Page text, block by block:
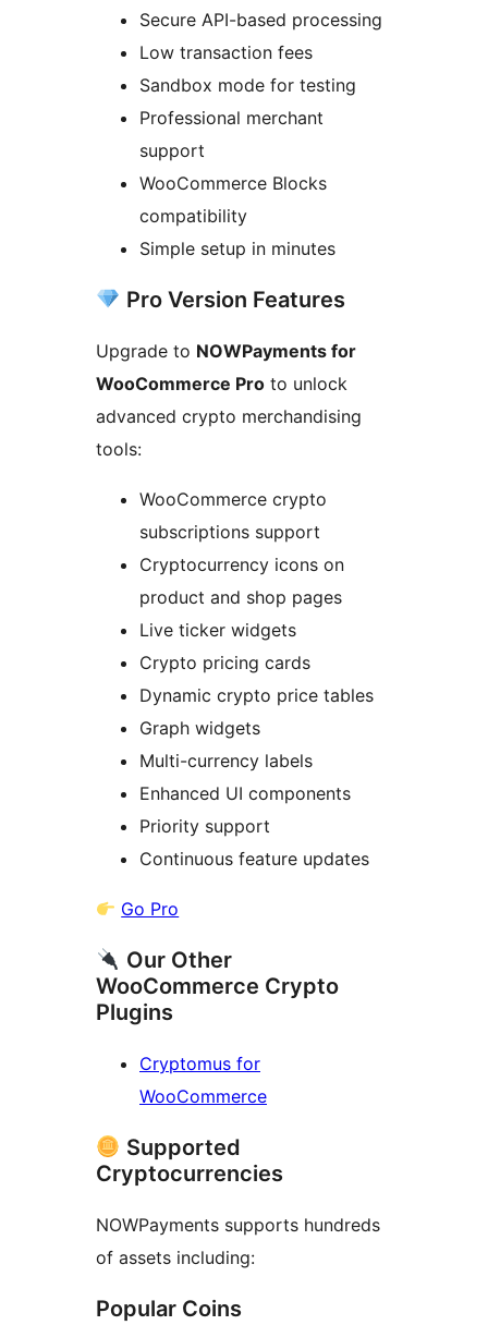
Secure API-based processing
Low transaction fees
Sandbox mode for testing
Professional merchant
support
WooCommerce Blocks
compatibility
Simple setup in minutes
Pro Version Features
Upgrade to NOWPayments for
WooCommerce Pro to unlock
advanced crypto merchandising
tools:
WooCommerce crypto
subscriptions support
Cryptocurrency icons on
product and shop pages
Live ticker widgets
Crypto pricing cards
Dynamic crypto price tables
Graph widgets
Multi-currency labels
Enhanced UI components
Priority support
Continuous feature updates
Go Pro
Our Other
WooCommerce Crypto
Plugins
Cryptomus for
WooCommerce
Supported
Cryptocurrencies
NOWPayments supports hundreds
of assets including:
Popular Coins